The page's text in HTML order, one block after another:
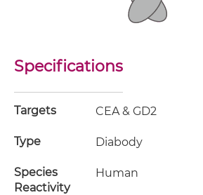
Specifications
Targets CEA & GD2
Type Diabody
Species
Reactivity
Human